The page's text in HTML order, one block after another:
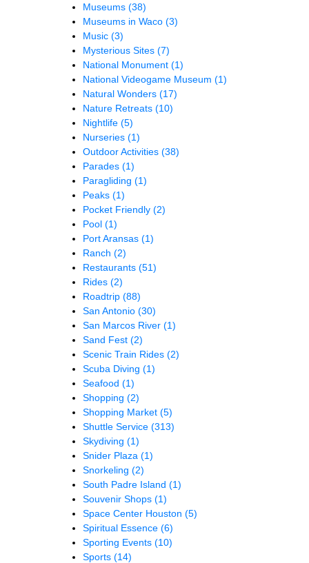
Museums (38)
Museums in Waco (3)
Music (3)
Mysterious Sites (7)
National Monument (1)
National Videogame Museum (1)
Natural Wonders (17)
Nature Retreats (10)
Nightlife (5)
Nurseries (1)
Outdoor Activities (38)
Parades (1)
Paragliding (1)
Peaks (1)
Pocket Friendly (2)
Pool (1)
Port Aransas (1)
Ranch (2)
Restaurants (51)
Rides (2)
Roadtrip (88)
San Antonio (30)
San Marcos River (1)
Sand Fest (2)
Scenic Train Rides (2)
Scuba Diving (1)
Seafood (1)
Shopping (2)
Shopping Market (5)
Shuttle Service (313)
Skydiving (1)
Snider Plaza (1)
Snorkeling (2)
South Padre Island (1)
Souvenir Shops (1)
Space Center Houston (5)
Spiritual Essence (6)
Sporting Events (10)
Sports (14)